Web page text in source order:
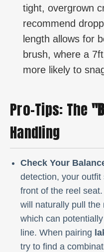
tight, overgrown
recommend
length allows for
brush, where a
more likely to
Pro-Tips: The
Handling
Check Your
detection, your
front of the reel
will naturally pull the
which can
line. When pairing
try to find a